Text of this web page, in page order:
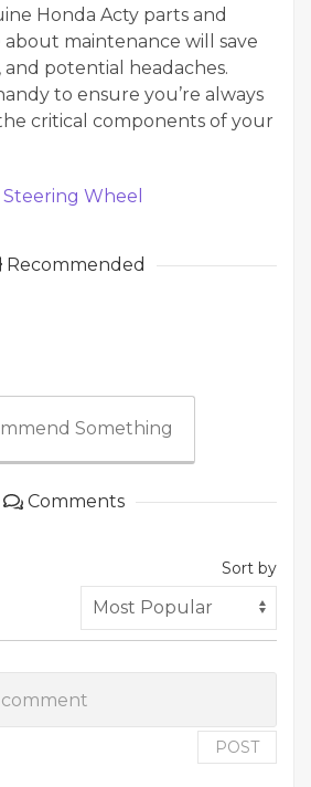
Honda Acty parts and
maintenance will save
potential headaches.
to ensure you’re always
critical components of your
Steering Wheel
Recommended
Something
Comments
Sort by
POST